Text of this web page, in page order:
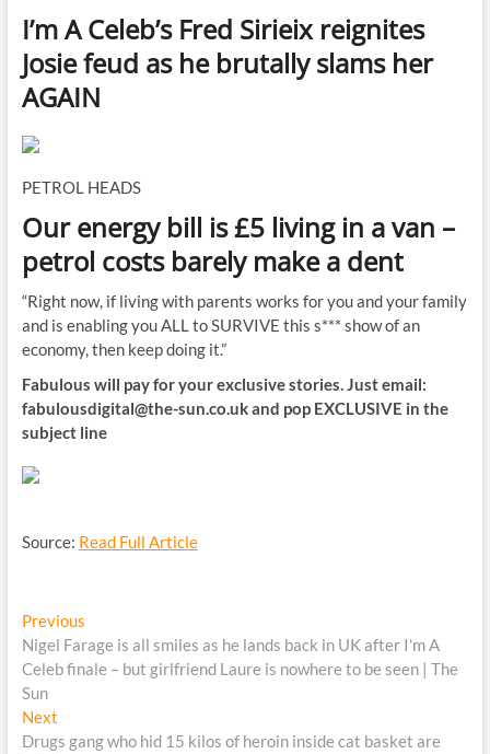
I’m A Celeb’s Fred Sirieix reignites
Josie feud as he brutally slams her
AGAIN
PETROL HEADS
Our energy bill is £5 living in a van –
petrol costs barely make a dent
“Right now, if living with parents works for you and your family
and is enabling you ALL to SURVIVE this s*** show of an
economy, then keep doing it.”
Fabulous will pay for your exclusive stories. Just email:
fabulousdigital@the-sun.co.ukand pop EXCLUSIVE in the
subject line
Source: Read Full Article
Post
navigation
PreviousPrevious
post:
Nigel Farage is all smiles as he lands back in UK after I'm A
Celeb finale – but girlfriend Laure is nowhere to be seen | The
Sun
NextNext
post:
Drugs gang who hid 15 kilos of heroin inside cat basket are